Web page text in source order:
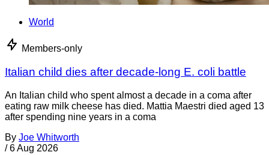
World
Members-only
Italian child dies after decade-long E. coli battle
An Italian child who spent almost a decade in a coma after
eating raw milk cheese has died. Mattia Maestri died aged 13
after spending nine years in a coma
By Joe Whitworth
/ 6 Aug 2026